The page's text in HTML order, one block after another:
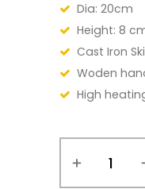
Dia: 20cm
Height: 8
Cast Iron
Woden
High